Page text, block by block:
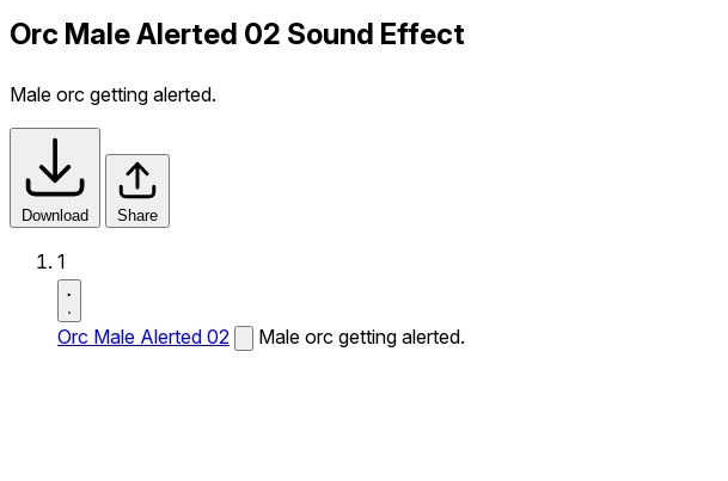
Orc Male Alerted 02 Sound Effect
Male orc getting alerted.
Download Share
1
Orc Male Alerted 02 Male orc getting alerted.